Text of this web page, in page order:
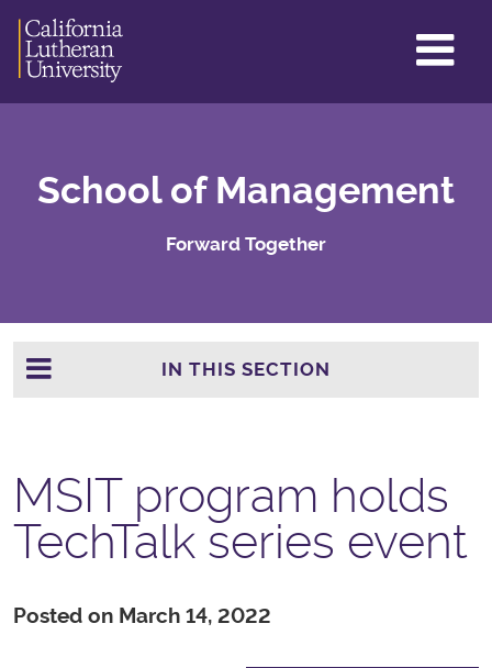
School of Management
Forward Together
IN THIS SECTION
MSIT program holds
TechTalk series event
Posted on March 14, 2022